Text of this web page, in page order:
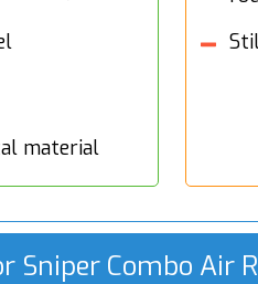
material
Sniper Combo Air